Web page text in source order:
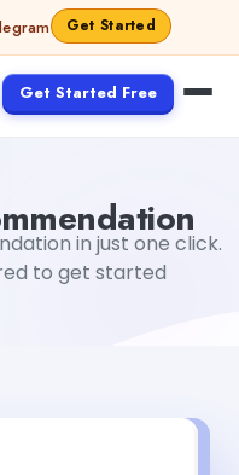
Get Started
Get Started Free
in just one click.
to get started